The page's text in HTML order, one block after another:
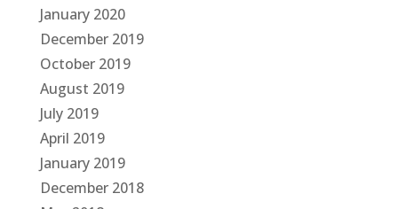
January 2020
December 2019
October 2019
August 2019
July 2019
April 2019
January 2019
December 2018